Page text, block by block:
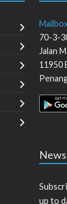
70-3-
Jalan
11950
up to